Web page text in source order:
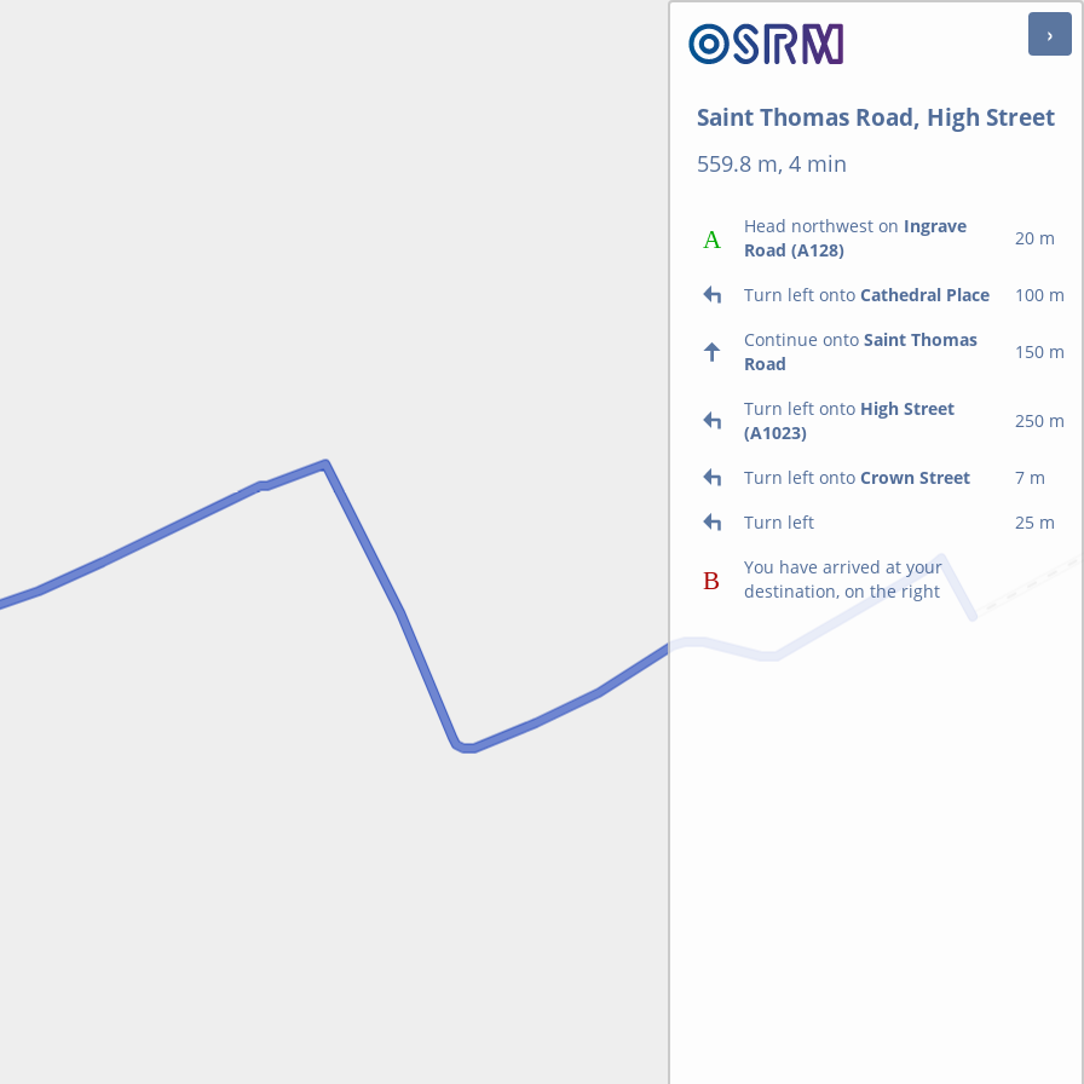
Saint Thomas Road, High Street
559.8 m, 4 min
Head northwest on Ingrave
Road (A128)
20 m
Turn left onto Cathedral Place
100 m
Continue onto Saint Thomas
Road
150 m
Turn left onto High Street
(A1023)
250 m
Turn left onto Crown Street
7 m
Turn left
25 m
You have arrived at your
destination, on the right